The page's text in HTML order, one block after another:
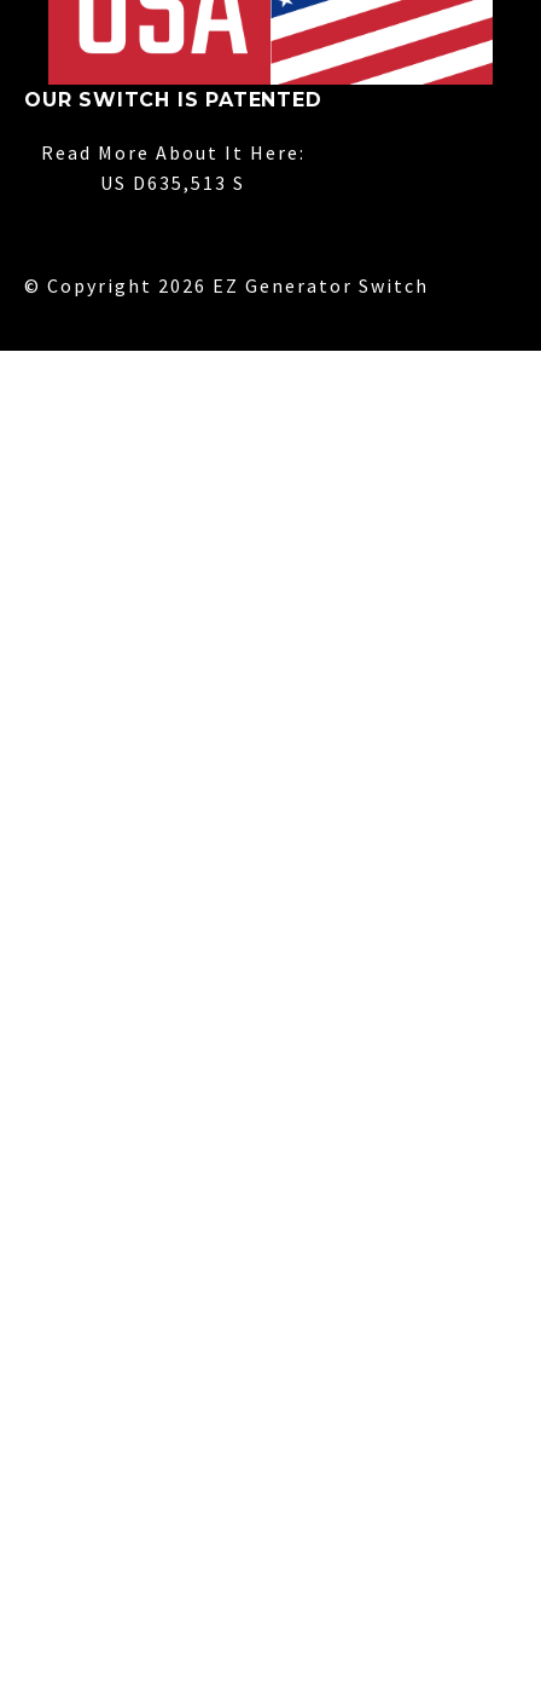
OUR SWITCH IS PATENTED
Read More About It Here:
US D635,513 S
© Copyright 2026 EZ Generator Switch